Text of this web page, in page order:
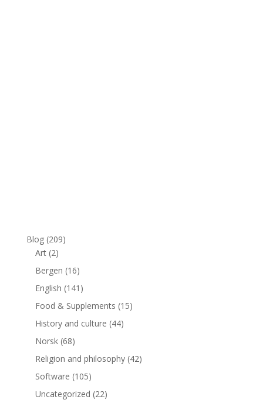
Blog(209)
Art(2)
Bergen (16)
English (141)
Food & Supplements (15)
History and culture (44)
Norsk(68)
Religion and philosophy(42)
Software (105)
Uncategorized (22)